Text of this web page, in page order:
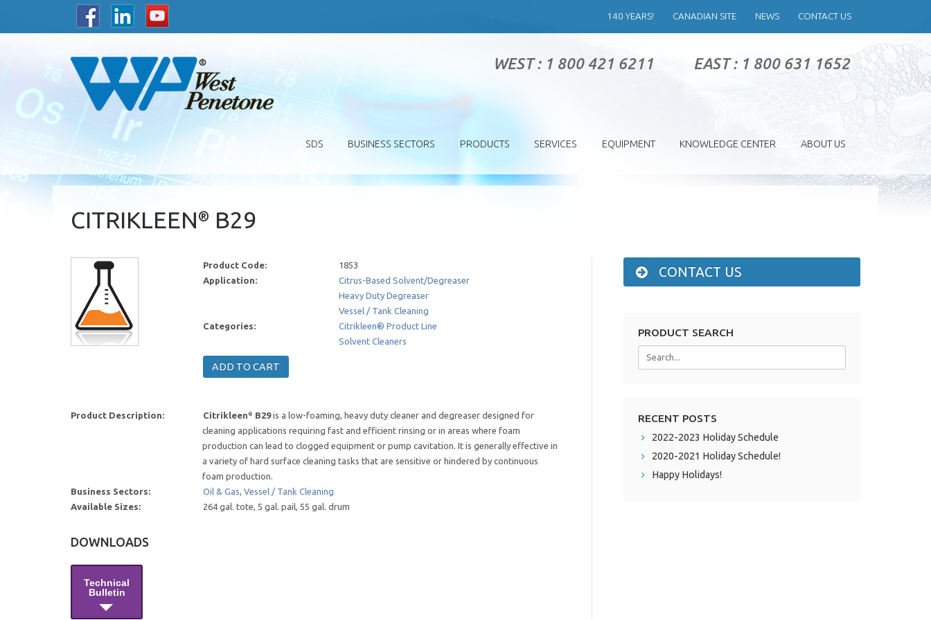
140 YEARS! CANADIAN SITE NEWS CONTACT US
WEST : 1 800 421 6211 EAST : 1 800 631 1652
SDS BUSINESS SECTORS PRODUCTS SERVICES EQUIPMENT KNOWLEDGE CENTER ABOUT US
CITRIKLEEN® B29
Product Code:
1853
Application:
Citrus-Based Solvent/Degreaser
Heavy Duty Degreaser
Vessel / Tank Cleaning
Categories:
Citrikleen® Product Line
Solvent Cleaners
Product Description: Citrikleen ® B29is a low-foaming, heavy duty cleaner and degreaser designed for
cleaning applications requiring fast and efficient rinsing or in areas where foam
production can lead to clogged equipment or pump cavitation. It is generally effective in
a variety of hard surface cleaning tasks that are sensitive or hindered by continuous
foam production.
Business Sectors:
Oil & Gas, Vessel / Tank Cleaning
Available Sizes:
264 gal. tote, 5 gal. pail, 55 gal. drum
DOWNLOADS
Technical
Bulletin
CONTACT US
PRODUCT SEARCH
RECENT POSTS
2022-2023 Holiday Schedule
2020-2021 Holiday Schedule!
Happy Holidays!